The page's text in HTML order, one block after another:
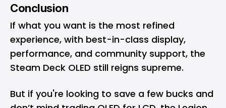
Conclusion
If what you want is the most refined
experience, with best-in-class display,
performance, and community support, the
Steam Deck OLED still reigns supreme.
But if you're looking to save a few bucks and